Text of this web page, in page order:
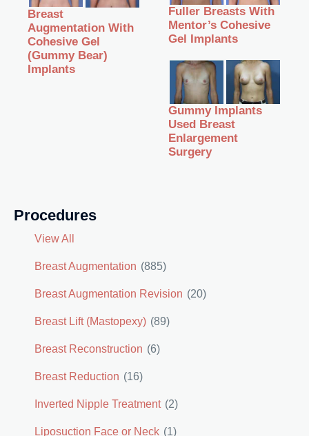
Procedures
View All
Breast Augmentation (885)
Breast Augmentation Revision (20)
Breast Lift (Mastopexy) (89)
Breast Reconstruction (6)
Breast Reduction (16)
Inverted Nipple Treatment (2)
Liposuction Face or Neck (1)
Breast
Augmentation With
Cohesive Gel
(Gummy Bear)
Implants
Fuller Breasts With
Mentor’s Cohesive
Gel Implants
Gummy Implants
Used Breast
Enlargement
Surgery